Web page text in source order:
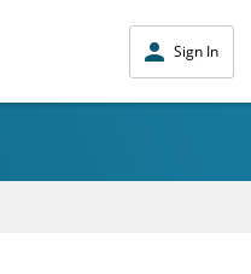
Sign In